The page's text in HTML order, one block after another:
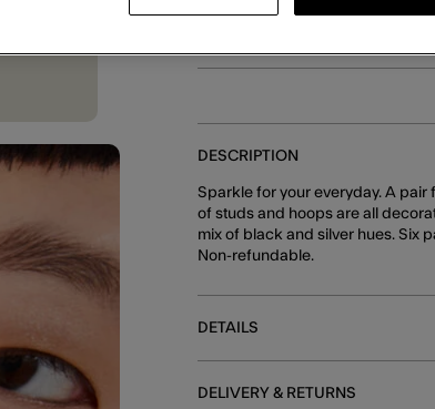
EMAIL ME
DESCRIPTION
Sparkle for your everyday. A pair
of studs and hoops are all
mix of black and silver hues. Six
Non-refundable.
DETAILS
DELIVERY & RETURNS